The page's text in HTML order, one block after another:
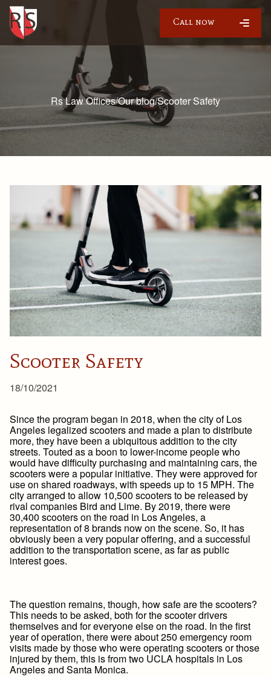
Call now
Rs Law Offices/Our blog/Scooter Safety
Scooter Safety
18/10/2021
Since the program began in 2018, when the city of Los
Angeles legalized scooters and made a plan to distribute
more, they have been a ubiquitous addition to the city
streets. Touted as a boon to lower-income people who
would have difficulty purchasing and maintaining cars, the
scooters were a popular initiative. They were approved for
use on shared roadways, with speeds up to 15 MPH. The
city arranged to allow 10,500 scooters to be released by
rival companies Bird and Lime. By 2019, there were
30,400 scooters on the road in Los Angeles, a
representation of 8 brands now on the scene. So, it has
obviously been a very popular offering, and a successful
addition to the transportation scene, as far as public
interest goes.
The question remains, though, how safe are the scooters?
This needs to be asked, both for the scooter drivers
themselves and for everyone else on the road. In the first
year of operation, there were about 250 emergency room
visits made by those who were operating scooters or those
injured by them, this is from two UCLA hospitals in Los
Angeles and Santa Monica.